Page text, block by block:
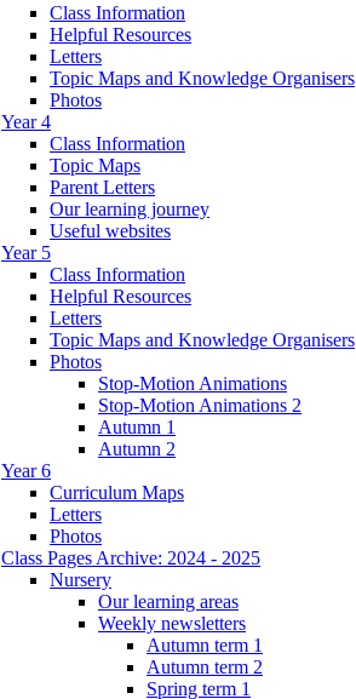
Class Information
Helpful Resources
Letters
Topic Maps and Knowledge Organisers
Photos
Year 4
Class Information
Topic Maps
Parent Letters
Our learning journey
Useful websites
Year 5
Class Information
Helpful Resources
Letters
Topic Maps and Knowledge Organisers
Photos
Stop-Motion Animations
Stop-Motion Animations 2
Autumn 1
Autumn 2
Year 6
Curriculum Maps
Letters
Photos
Class Pages Archive: 2024 - 2025
Nursery
Our learning areas
Weekly newsletters
Autumn term 1
Autumn term 2
Spring term 1